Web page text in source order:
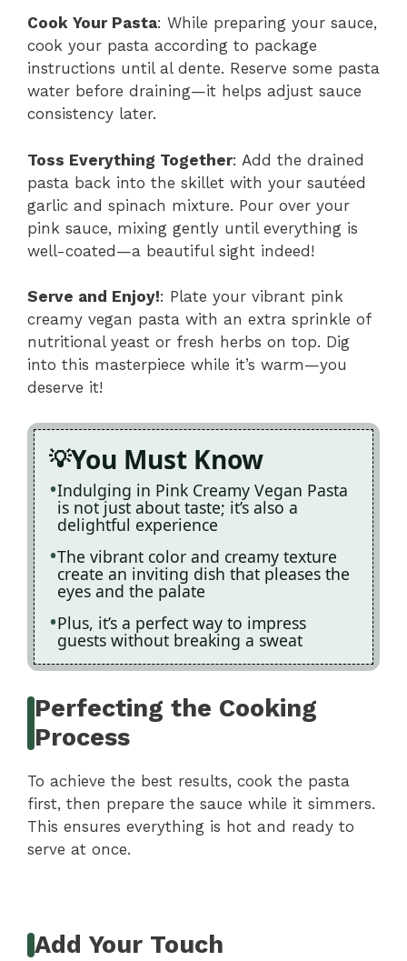
Cook Your Pasta: While preparing your sauce,
cook your pasta according to package
instructions until al dente. Reserve some pasta
water before draining—it helps adjust sauce
consistency later.
Toss Everything Together: Add the drained
pasta back into the skillet with your sautéed
garlic and spinach mixture. Pour over your
pink sauce, mixing gently until everything is
well-coated—a beautiful sight indeed!
Serve and Enjoy!: Plate your vibrant pink
creamy vegan pasta with an extra sprinkle of
nutritional yeast or fresh herbs on top. Dig
into this masterpiece while it’s warm—you
deserve it!
You Must Know
Indulging in Pink Creamy Vegan Pasta
is not just about taste; it’s also a
delightful experience
The vibrant color and creamy texture
create an inviting dish that pleases the
eyes and the palate
Plus, it’s a perfect way to impress
guests without breaking a sweat
Perfecting the Cooking
Process
To achieve the best results, cook the pasta
first, then prepare the sauce while it simmers.
This ensures everything is hot and ready to
serve at once.
Add Your Touch